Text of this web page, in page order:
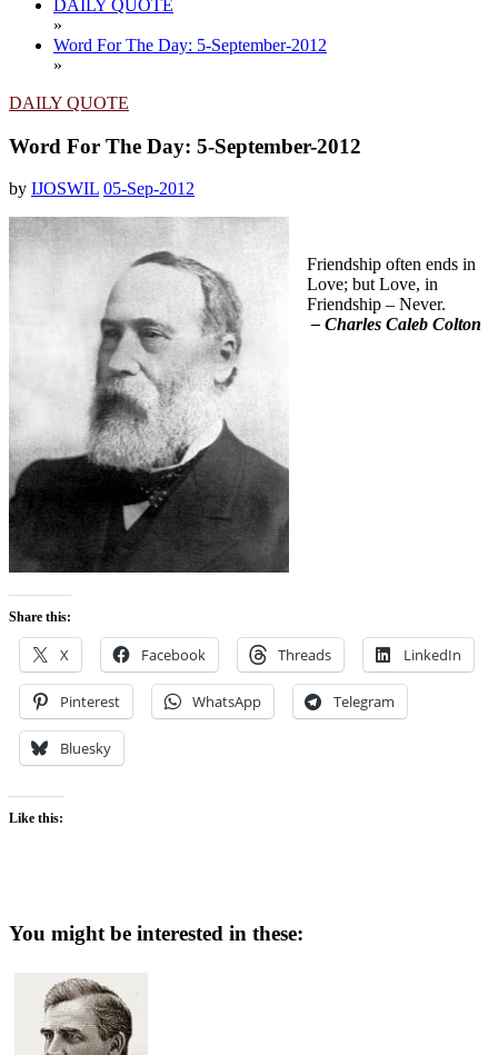
DAILY QUOTE
»
Word For The Day: 5-September-2012
»
DAILY QUOTE
Word For The Day: 5-September-2012
by IJOSWIL 05-Sep-2012
Friendship often ends in
Love; but Love, in
Friendship – Never.
– Charles Caleb Colton
Share this:
X Facebook Threads LinkedIn
Pinterest WhatsApp Telegram
Bluesky
Like this:
You might be interested in these: